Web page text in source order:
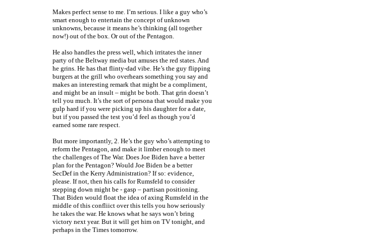
Makes perfect sense to me. I’m serious. I like a guy who’s
smart enough to entertain the concept of unknown
unknowns, because it means he’s thinking (all together
now!) out of the box. Or out of the Pentagon.
He also handles the press well, which irritates the inner
party of the Beltway media but amuses the red states. And
he grins. He has that flinty-dad vibe. He’s the guy flipping
burgers at the grill who overhears something you say and
makes an interesting remark that might be a compliment,
and might be an insult – might be both. That grin doesn’t
tell you much. It’s the sort of persona that would make you
gulp hard if you were picking up his daughter for a date,
but if you passed the test you’d feel as though you’d
earned some rare respect.
But more importantly, 2. He’s the guy who’s attempting to
reform the Pentagon, and make it limber enough to meet
the challenges of The War. Does Joe Biden have a better
plan for the Pentagon? Would Joe Biden be a better
SecDef in the Kerry Administration? If so: evidence,
please. If not, then his calls for Rumsfeld to consider
stepping down might be - gasp – partisan positioning.
That Biden would float the idea of axing Rumsfeld in the
middle of this confliict over this tells you how seriously
he takes the war. He knows what he says won’t bring
victory next year. But it will get him on TV tonight, and
perhaps in the Times tomorrow.